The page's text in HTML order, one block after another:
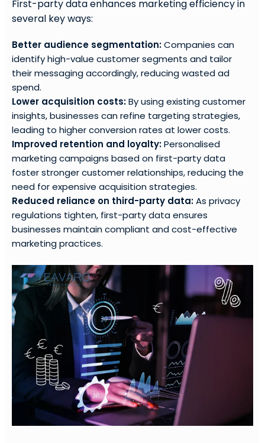
First-party data enhances marketing efficiency in
several key ways:
Better audience segmentation:Companies can
identify high-value customer segments and tailor
their messaging accordingly, reducing wasted ad
spend.
Lower acquisition costs:By using existing customer
insights, businesses can refine targeting strategies,
leading to higher conversion rates at lower costs.
Improved retention and loyalty:Personalised
marketing campaigns based on first-party data
foster stronger customer relationships, reducing the
need for expensive acquisition strategies.
Reduced reliance on third-party data:As privacy
regulations tighten, first-party data ensures
businesses maintain compliant and cost-effective
marketing practices.